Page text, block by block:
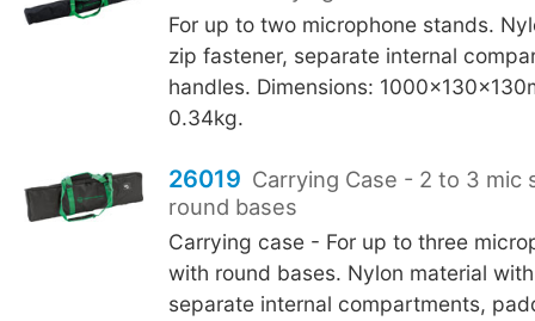
For up to two microphone stands.
zip fastener, separate internal
handles. Dimensions:
0.34kg.
26019 Carrying Case - 2 to 3 mic
round bases
Carrying case - For up to three
with round bases. Nylon material
separate internal compartments,